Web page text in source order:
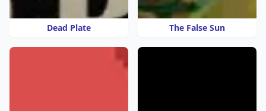
Dead Plate The False Sun